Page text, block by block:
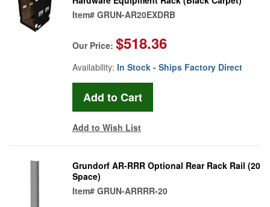
Item# GRUN-AR20EXDRB
Our Price: $518.36
Availability: In Stock - Ships Factory Direct
Add to Wish List
Grundorf AR-RRR Optional Rear Rack Rail (20
Space)
Item# GRUN-ARRRR-20